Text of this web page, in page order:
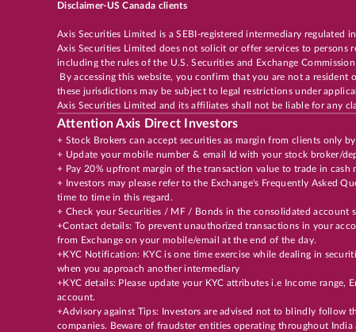
Disclaimer-US Canada clients
Axis Securities Limited is a SEBI-registered intermediary
Axis Securities Limited does not solicit or offer services to
including the rules of the U.S. Securities and Exchange
By accessing this website, you confirm that you are not a
these jurisdictions may be subject to legal restrictions under
Axis Securities Limited and its affiliates shall not be liable for any
Attention Axis Direct Investors
+ Stock Brokers can accept securities as margin from clients only
+ Update your mobile number & email Id with your stock broker/
+ Pay 20% upfront margin of the transaction value to trade in cash
+ Investors may please refer to the Exchange's Frequently Asked
time to time in this regard.
+ Check your Securities / MF / Bonds in the consolidated account
+Contact details: To prevent unauthorized transactions in your
from Exchange on your mobile/email at the end of the day.
+KYC Notification: KYC is one time exercise while dealing in
when you approach another intermediary
+KYC details: Please update your KYC attributes i.e Income
account.
+Advisory against Tips: Investors are advised not to blindly follow
companies. Beware of fraudster entities operating throughout